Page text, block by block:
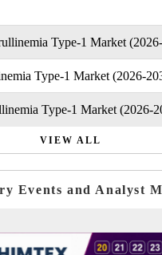
Type-1 Market
Type-1 Market (2026-
Type-1 Market (2026-
VIEW ALL
Events and Analyst